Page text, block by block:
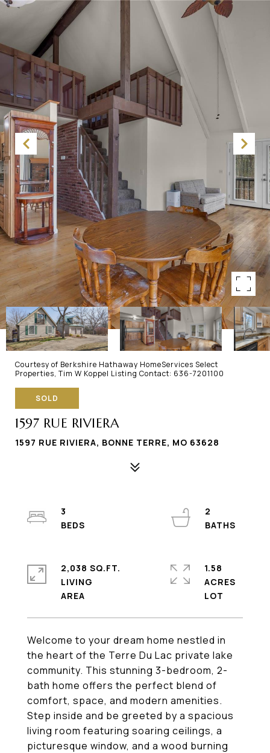
Courtesy of Berkshire Hathaway HomeServices Select
Properties, Tim W Koppel Listing Contact: 636-7201100
SOLD
1597 RUE RIVIERA
1597 RUE RIVIERA, BONNE TERRE, MO 63628
Welcome to your dream home nestled in
the heart of the Terre Du Lac private lake
community. This stunning 3-bedroom, 2-
bath home offers the perfect blend of
comfort, space, and modern amenities.
Step inside and be greeted by a spacious
living room featuring soaring ceilings, a
picturesque window, and a wood burning
3
2
2,038 SQ.FT.
LIVING
1.58
ACRES